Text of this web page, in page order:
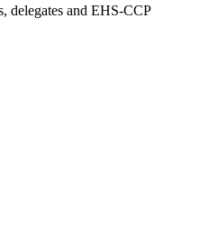
delegates and EHS-CCP